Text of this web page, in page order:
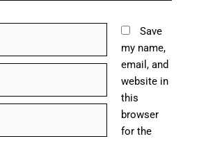
Save
my name,
email, and
website in
this
browser
for the